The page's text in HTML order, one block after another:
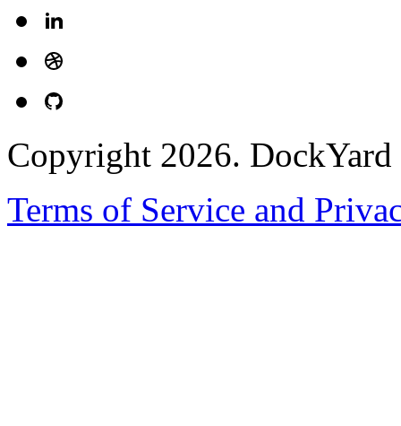
Copyright 2026.
Terms of Service and